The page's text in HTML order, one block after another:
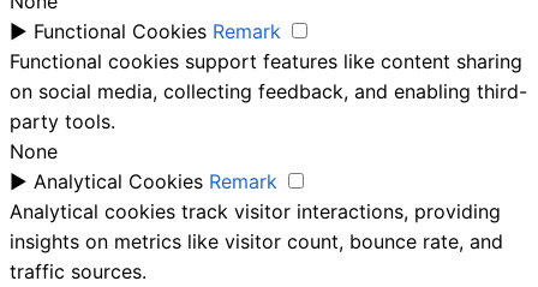
► Functional Cookies Remark
Functional cookies support features like content sharing
on social media, collecting feedback, and enabling third-
party tools.
None
► Analytical Cookies Remark
Analytical cookies track visitor interactions, providing
insights on metrics like visitor count, bounce rate, and
traffic sources.